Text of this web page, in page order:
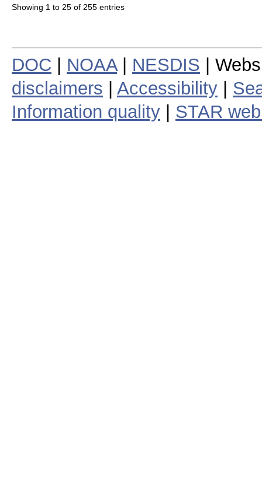
Showing 1 to 25 of 255 entries
DOC NOAA| NESDIS |
disclaimers
Accessibility
Information quality
STAR